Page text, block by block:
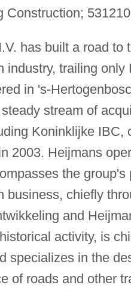
Construction;
has built a road to
industry, trailing
in 's-
stream of
Koninklijke IBC,
2003. Heijmans
the
business, chiefly
and
activity, is
specializes in the
of roads and other